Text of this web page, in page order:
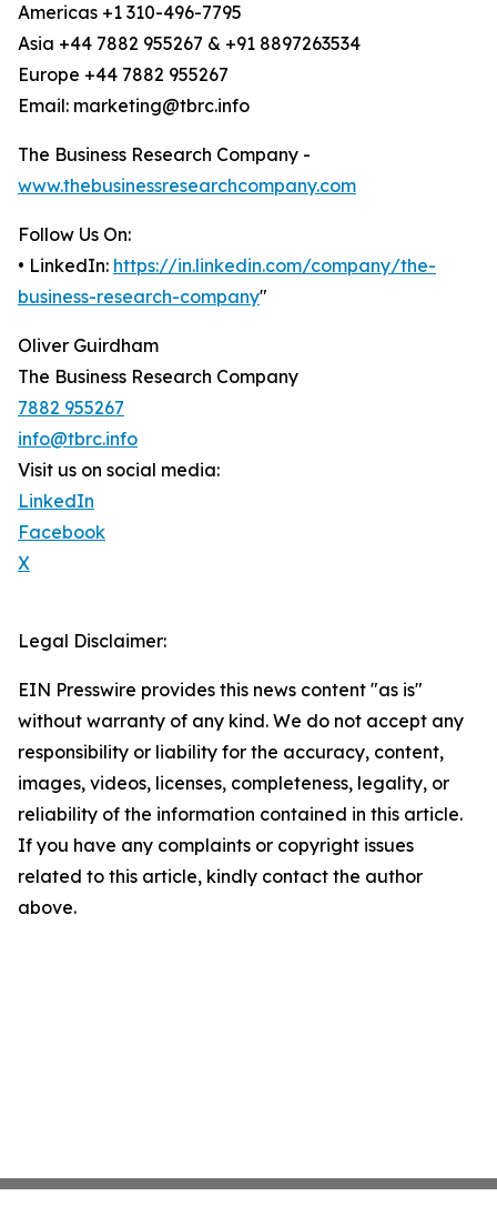
Americas +1 310-496-7795
Asia +44 7882 955267 & +91 8897263534
Europe +44 7882 955267
Email: marketing@tbrc.info
The Business Research Company -
www.thebusinessresearchcompany.com
Follow Us On:
• LinkedIn: https://in.linkedin.com/company/the-
business-research-company"
Oliver Guirdham
The Business Research Company
7882 955267
info@tbrc.info
Visit us on social media:
LinkedIn
Facebook
X
Legal Disclaimer:
EIN Presswire provides this news content "as is"
without warranty of any kind. We do not accept any
responsibility or liability for the accuracy, content,
images, videos, licenses, completeness, legality, or
reliability of the information contained in this article.
If you have any complaints or copyright issues
related to this article, kindly contact the author
above.